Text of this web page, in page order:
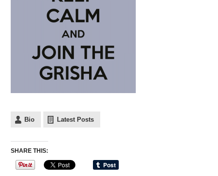
Bio Latest Posts
SHARE THIS: